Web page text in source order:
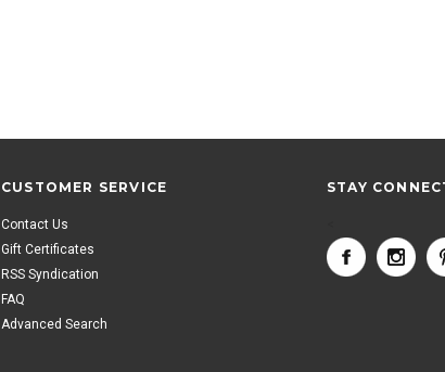
CUSTOMER SERVICE
Contact Us
Gift Certificates
RSS Syndication
FAQ
Advanced Search
STAY